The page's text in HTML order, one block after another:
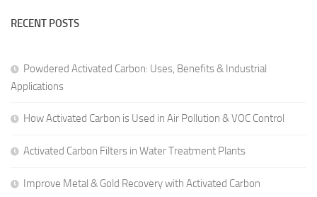
RECENT POSTS
Powdered Activated Carbon: Uses, Benefits & Industrial
Applications
How Activated Carbon is Used in Air Pollution & VOC Control
Activated Carbon Filters in Water Treatment Plants
Improve Metal & Gold Recovery with Activated Carbon